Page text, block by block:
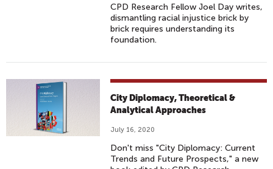
CPD Research Fellow Joel Day writes,
dismantling racial injustice brick by
brick requires understanding its
foundation.
City Diplomacy, Theoretical &
Analytical Approaches
July 16, 2020
Don't miss "City Diplomacy: Current
Trends and Future Prospects," a new